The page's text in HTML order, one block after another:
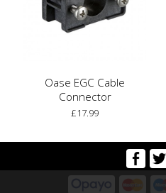
Oase EGC Cable
Connector
£17.99